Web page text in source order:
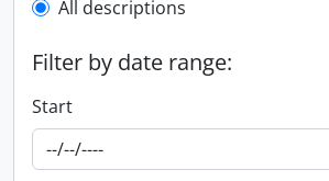
All descriptions
Filter by date range:
Start